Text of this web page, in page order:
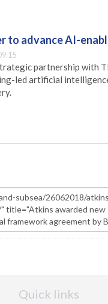
to advance AI-
partnership with
led artificial
Quick links